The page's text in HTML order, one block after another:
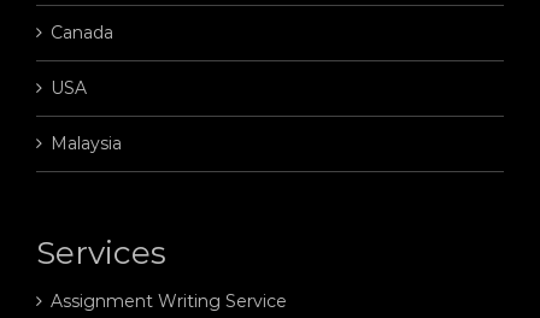
Canada
USA
Malaysia
Services
Assignment Writing Service